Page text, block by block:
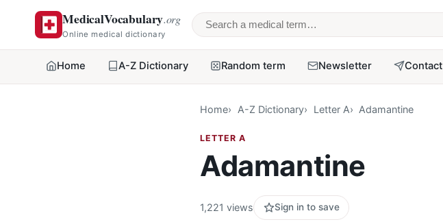
MedicalVocabulary.org
Online medical dictionary Search a medical term
Home A-Z Dictionary Random term Newsletter Contact
Home A-Z Dictionary Letter A Adamantine
LETTER A
Adamantine
1,221 views Sign in to save